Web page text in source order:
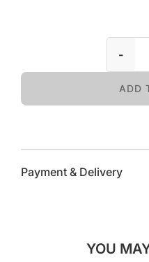
-
ADD
Payment & Delivery
YOU